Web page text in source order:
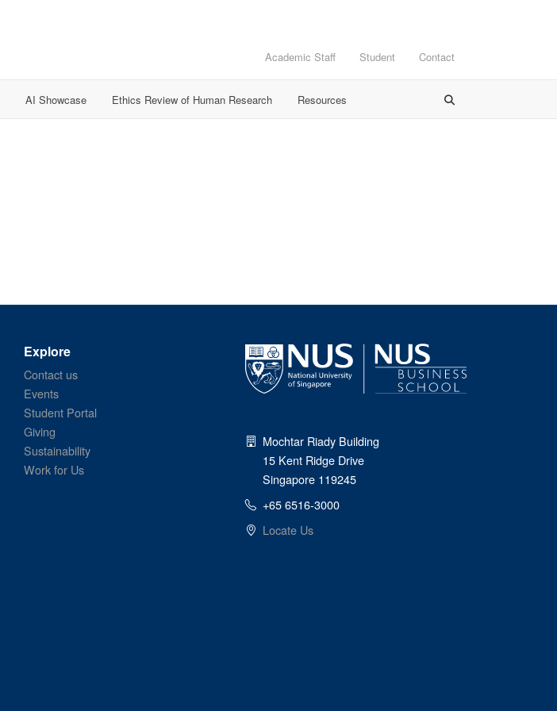
Academic Staff Student Contact
AI Showcase Ethics Review of Human Research Resources
Explore
Contact us
Events
Student Portal
Giving
Sustainability
Work for Us
Mochtar Riady Building
15 Kent Ridge Drive
Singapore 119245
+65 6516-3000
Locate Us